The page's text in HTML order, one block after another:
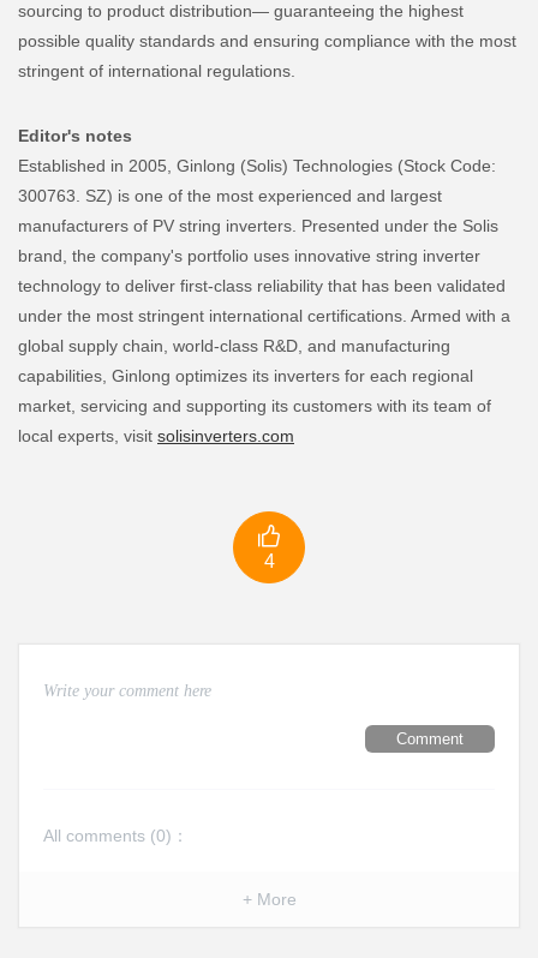
sourcing to product distribution— guaranteeing the highest
possible quality standards and ensuring compliance with the most
stringent of international regulations.
Editor's notes
Established in 2005, Ginlong (Solis) Technologies (Stock Code:
300763. SZ) is one of the most experienced and largest
manufacturers of PV string inverters. Presented under the Solis
brand, the company's portfolio uses innovative string inverter
technology to deliver first-class reliability that has been validated
under the most stringent international certifications. Armed with a
global supply chain, world-class R&D, and manufacturing
capabilities, Ginlong optimizes its inverters for each regional
market, servicing and supporting its customers with its team of
local experts, visit solisinverters.com

4
Comment
All comments (0)：
+ More